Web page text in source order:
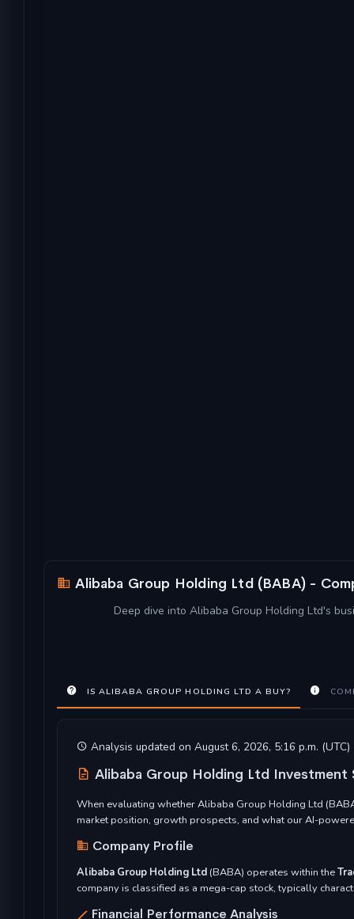
Alibaba Group Holding Ltd (BABA) -
Deep dive into Alibaba Group Holding Ltd's
IS ALIBABA GROUP HOLDING LTD A BUY?
Analysis updated on August 6, 2026, 5:16 p.m. (UTC)
Alibaba Group Holding Ltd Investment
When evaluating whether Alibaba Group Holding Ltd
market position, growth prospects, and what our AI-
Company Profile
Alibaba Group Holding Ltd (BABA) operates within the
company is classified as a mega-cap stock, typically
Financial Performance Analysis